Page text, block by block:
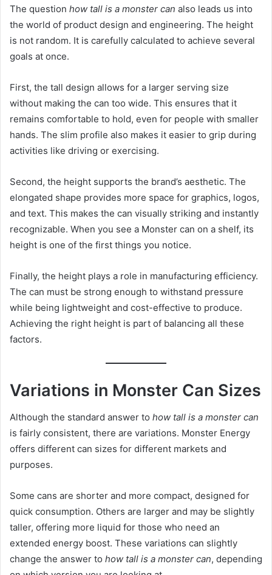
The question how tall is a monster can also leads us into
the world of product design and engineering. The height
is not random. It is carefully calculated to achieve several
goals at once.
First, the tall design allows for a larger serving size
without making the can too wide. This ensures that it
remains comfortable to hold, even for people with smaller
hands. The slim profile also makes it easier to grip during
activities like driving or exercising.
Second, the height supports the brand’s aesthetic. The
elongated shape provides more space for graphics, logos,
and text. This makes the can visually striking and instantly
recognizable. When you see a Monster can on a shelf, its
height is one of the first things you notice.
Finally, the height plays a role in manufacturing efficiency.
The can must be strong enough to withstand pressure
while being lightweight and cost-effective to produce.
Achieving the right height is part of balancing all these
factors.
Variations in Monster Can Sizes
Although the standard answer to how tall is a monster can
is fairly consistent, there are variations. Monster Energy
offers different can sizes for different markets and
purposes.
Some cans are shorter and more compact, designed for
quick consumption. Others are larger and may be slightly
taller, offering more liquid for those who need an
extended energy boost. These variations can slightly
change the answer to how tall is a monster can, depending